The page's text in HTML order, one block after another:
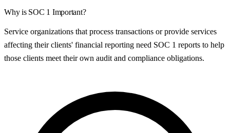
Why is SOC 1 Important?
Service organizations that process transactions or provide services
affecting their clients' financial reporting need SOC 1 reports to help
those clients meet their own audit and compliance obligations.